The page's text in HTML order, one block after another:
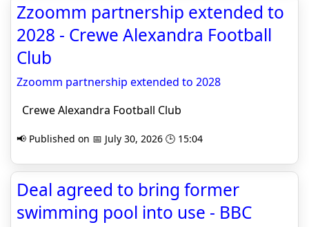
Zzoomm partnership extended to
2028 - Crewe Alexandra Football
Club
Zzoomm partnership extended to 2028
Crewe Alexandra Football Club
📢 Published on 📅 July 30, 2026 🕒 15:04
Deal agreed to bring former
swimming pool into use - BBC